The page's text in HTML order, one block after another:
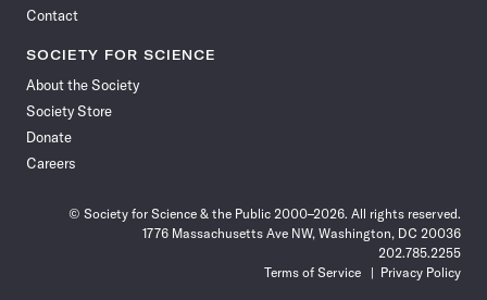
Contact
SOCIETY FOR SCIENCE
About the Society
Society Store
Donate
Careers
© Society for Science & the Public 2000–2026. All rights reserved.
1776 Massachusetts Ave NW, Washington, DC 20036
202.785.2255
Terms of Service
Privacy Policy